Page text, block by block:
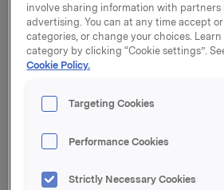
Orkla ASA har den 10. august
aksjer gjennom megler til
pr. aksje.
transaksjonen er 15.946.259 aksjer.
Orkla ASA
Oslo, 10. august 2018
Ref.:
involve sharing information with partners
advertising. You can at any time accept
categories, or change your choices.
category by clicking “Cookie settings”.
Cookie Policy.
Targeting Cookies
Performance Cookies
Strictly Necessary Cookies